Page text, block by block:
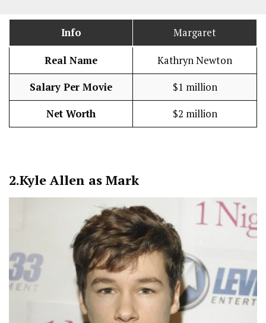
Info Margaret
Real Name Kathryn Newton
Salary Per Movie $1 million
Net Worth $2 million
2.Kyle Allen as Mark